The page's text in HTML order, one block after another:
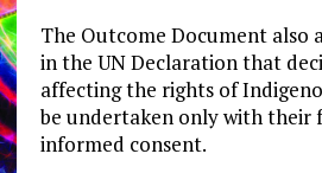
The Outcome Document also
in the UN Declaration that
affecting the rights of
be undertaken only with their
informed consent.